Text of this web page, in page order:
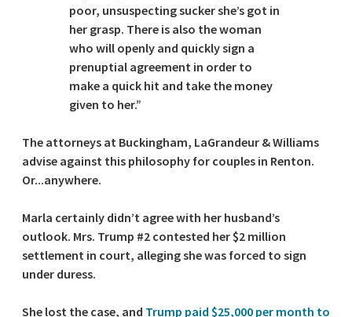
poor, unsuspecting sucker she’s got in
her grasp. There is also the woman
who will openly and quickly sign a
prenuptial agreement in order to
make a quick hit and take the money
given to her.”
The attorneys at Buckingham, LaGrandeur & Williams
advise against this philosophy for couples in Renton.
Or...anywhere.
Marla certainly didn’t agree with her husband’s
outlook. Mrs. Trump #2 contested her $2 million
settlement in court, alleging she was forced to sign
under duress.
She lost the case, and Trump paid $25,000 per month to